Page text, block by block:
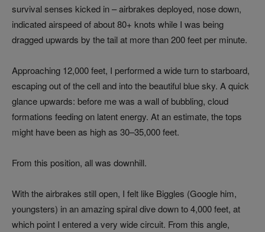
survival senses kicked in – airbrakes deployed, nose down,
indicated airspeed of about 80+ knots while I was being
dragged upwards by the tail at more than 200 feet per minute.
Approaching 12,000 feet, I performed a wide turn to starboard,
escaping out of the cell and into the beautiful blue sky. A quick
glance upwards: before me was a wall of bubbling, cloud
formations feeding on latent energy. At an estimate, the tops
might have been as high as 30–35,000 feet.
From this position, all was downhill.
With the airbrakes still open, I felt like Biggles (Google him,
youngsters) in an amazing spiral dive down to 4,000 feet, at
which point I entered a very wide circuit. From this angle,